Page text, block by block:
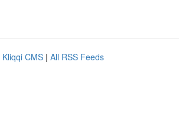
Kliqqi CMS | All RSS Feeds